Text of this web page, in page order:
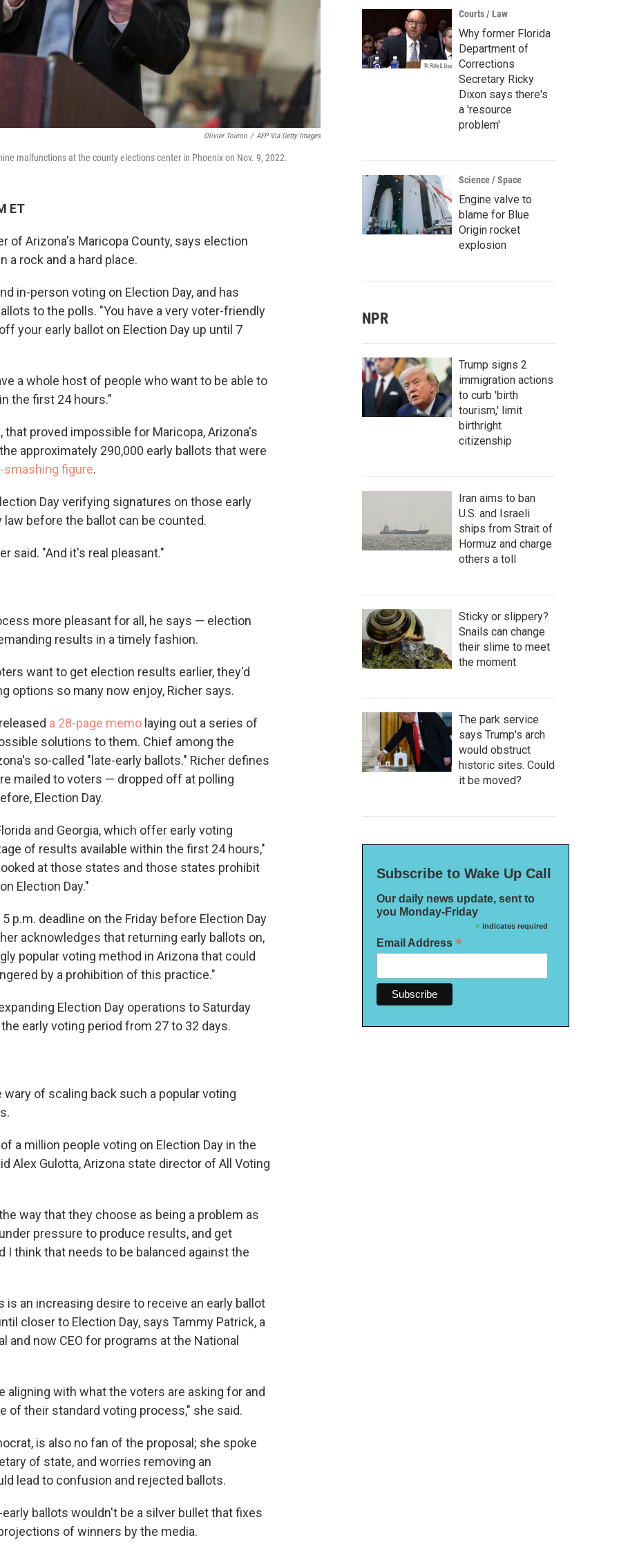
Olivier Touron / AFP Via Getty Images
malfunctions at the county elections center in Phoenix on Nov. 9, 2022.
ET
of Arizona's Maricopa County, says election
a rock and a hard place.
in-person voting on Election Day, and has
to the polls. "You have a very voter-friendly
your early ballot on Election Day up until 7
a whole host of people who want to be able to
the first 24 hours."
proved impossible for Maricopa, Arizona's
approximately 290,000 early ballots that were
smashing figure.
Day verifying signatures on those early
before the ballot can be counted.
said. "And it's real pleasant."
more pleasant for all, he says — election
results in a timely fashion.
want to get election results earlier, they'd
options so many now enjoy, Richer says.
a 28-page memo laying out a series of
solutions to them. Chief among the
so-called "late-early ballots." Richer defines
mailed to voters — dropped off at polling
Election Day.
and Georgia, which offer early voting
of results available within the first 24 hours,"
at those states and those states prohibit
Election Day."
p.m. deadline on the Friday before Election Day
acknowledges that returning early ballots on,
popular voting method in Arizona that could
by a prohibition of this practice."
Election Day operations to Saturday
early voting period from 27 to 32 days.
of scaling back such a popular voting
a million people voting on Election Day in the
Alex Gulotta, Arizona state director of All Voting
way that they choose as being a problem as
pressure to produce results, and get
I think that needs to be balanced against the
an increasing desire to receive an early ballot
closer to Election Day, says Tammy Patrick, a
now CEO for programs at the National
aligning with what the voters are asking for and
of their standard voting process," she said.
is also no fan of the proposal; she spoke
of state, and worries removing an
lead to confusion and rejected ballots.
ballots wouldn't be a silver bullet that fixes
of winners by the media.
Courts / Law
Why former Florida
Department of
Corrections
Secretary Ricky
Dixon says there's
a 'resource
problem'
Science / Space
Engine valve to
blame for Blue
Origin rocket
explosion
NPR
Trump signs 2
immigration actions
to curb 'birth
tourism,' limit
birthright
citizenship
Iran aims to ban
U.S. and Israeli
ships from Strait of
Hormuz and charge
others a toll
Sticky or slippery?
Snails can change
their slime to meet
the moment
The park service
says Trump's arch
would obstruct
historic sites. Could
it be moved?
Subscribe to Wake Up Call
Our daily news update, sent to
you Monday-Friday
*indicates required
Email Address *